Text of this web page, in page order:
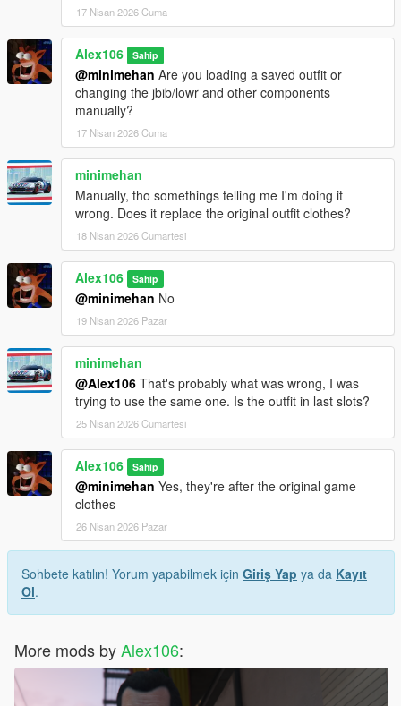
17 Nisan 2026 Cuma
Alex106 Sahip
@minimehan Are you loading a saved outfit or
changing the jbib/lowr and other components
manually?
17 Nisan 2026 Cuma
minimehan
Manually, tho somethings telling me I'm doing it
wrong. Does it replace the original outfit clothes?
18 Nisan 2026 Cumartesi
Alex106 Sahip
@minimehan No
19 Nisan 2026 Pazar
minimehan
@Alex106 That's probably what was wrong, I was
trying to use the same one. Is the outfit in last slots?
25 Nisan 2026 Cumartesi
Alex106 Sahip
@minimehan Yes, they're after the original game
clothes
26 Nisan 2026 Pazar
Sohbete katılın! Yorum yapabilmek için Giriş Yap ya da Kayıt
Ol.
More mods byAlex106: